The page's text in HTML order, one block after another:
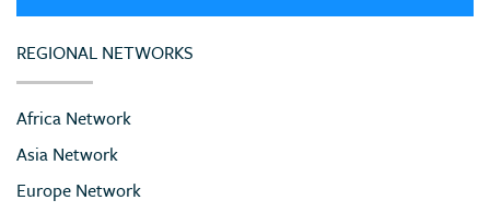
REGIONAL NETWORKS
Africa Network
Asia Network
Europe Network